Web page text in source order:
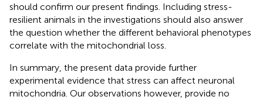
should confirm our present findings. Including stress-
resilient animals in the investigations should also answer
the question whether the different behavioral phenotypes
correlate with the mitochondrial loss.
In summary, the present data provide further
experimental evidence that stress can affect neuronal
mitochondria. Our observations however, provide no